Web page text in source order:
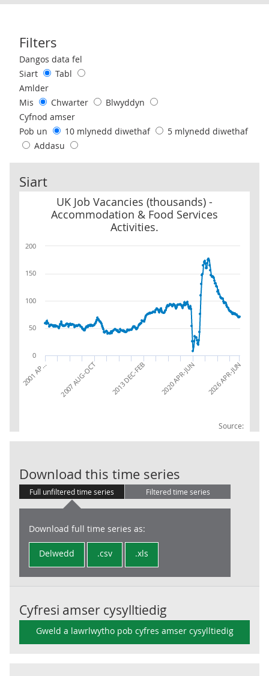
Filters
Use these filters to interact with the following chart of data.
Dangos data fel
Siart
Tabl
Amlder
Mis
Chwarter
Blwyddyn
Cyfnod amser
Pob un
10 mlynedd diwethaf
5 mlynedd diwethaf
Addasu
Siart
UK Job Vacancies (thousands) -
Accommodation & Food Services
Activities.
Source:
UK Job Vacancies (thousands) - Accommodation & Food Services
2001 AP… 2007 AUG-OCT 2013 DEC-FEB 2020 APR-JUN 2026 APR-JUN
0
50
100
150
200
Download this time series
Full unfiltered time series Filtered time series
Download full time series as:
Delwedd .csv .xls
Cyfresi amser cysylltiedig
Gweld a lawrlwytho pob cyfres amser cysylltiedig